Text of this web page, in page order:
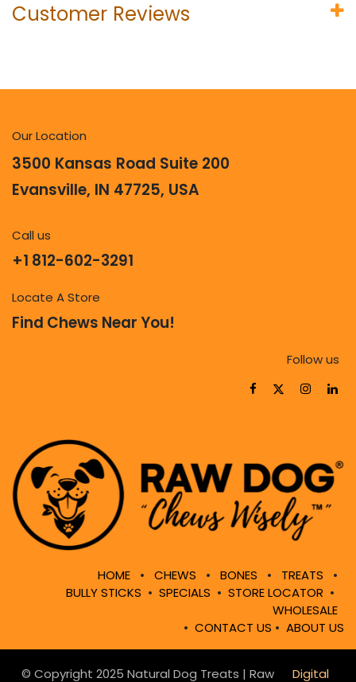
Customer Reviews
Our Location
3500 Kansas Road Suite 200
Evansville, IN 47725, USA
Call us
+1 812-602-3291
Locate A Store
Find Chews Near You!
Follow us
HOME • CHEWS • BONES • TREATS
•
BULLY STICKS • SPECIALS • STORE LOCATOR •
WHOLESALE
• CONTACT US • ABOUT US
© Copyright 2025 Natural Dog Treats | Raw Digital